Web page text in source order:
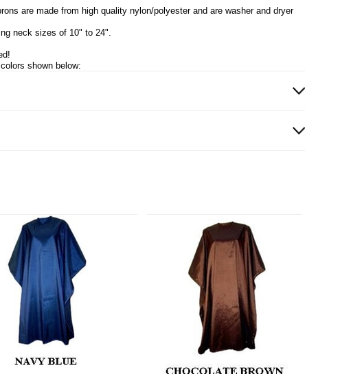
are made from high quality nylon/polyester and are washer and dryer
neck sizes of 10" to 24".
shown below: